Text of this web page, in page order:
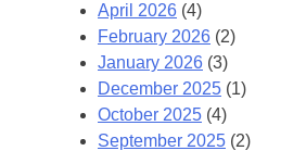
April 2026 (4)
February 2026 (2)
January 2026 (3)
December 2025 (1)
October 2025 (4)
September 2025 (2)